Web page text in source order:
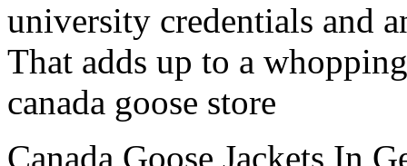
university credentials and
That adds up to a
canada goose store
Canada Goose Jackets In